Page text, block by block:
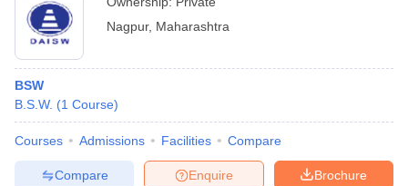
Nagpur, Maharashtra
BSW
B.S.W. (1 Course)
Courses Admissions Facilities Compare
Brochure
Enquire
Compare